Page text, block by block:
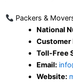
Packers &
National
Customer
Toll-Free
Email:
Website: